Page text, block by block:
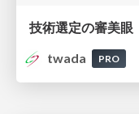
twada
PRO